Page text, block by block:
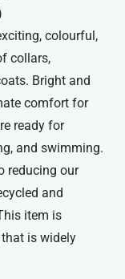
colourful,
collars,
Bright and
comfort for
ready for
and swimming.
reducing our
and
item is
is widely